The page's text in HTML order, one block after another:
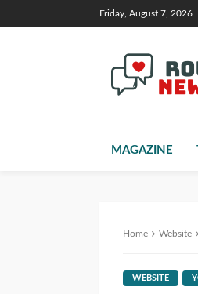
Friday, August 7, 2026
MAGAZINE
Home Website
WEBSITE